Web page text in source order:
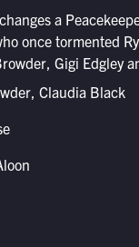
a
once tormented
Gigi Edgley
Claudia Black